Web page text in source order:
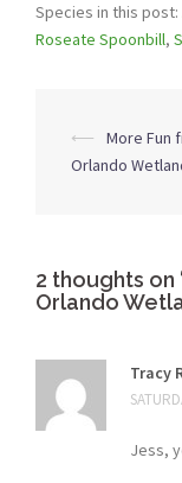
Species in this post:
Roseate Spoonbill,
Post
navigation
⟵
More Fun
Orlando
2 thoughts on
Orlando
Tracy
Jess,